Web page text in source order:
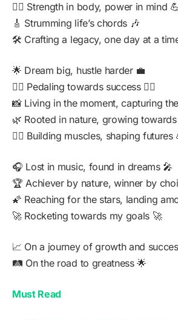
🏋️‍♂️ Strength in body, power in mind 💪
🎸 Strumming life’s chords 🎶
🛠️ Crafting a legacy, one day at a
🌟 Dream big, hustle harder 💼
🚴‍♂️ Pedaling towards success 🚴‍♂️
📸 Living in the moment, capturing
🌿 Rooted in nature, growing
🏋️‍♂️ Building muscles, shaping futures
🎧 Lost in music, found in dreams 🎤
🏆 Achiever by nature, winner by
🌠 Reaching for the stars, landing
🚀 Rocketing towards my goals 🚀
📈 On a journey of growth and
🛤️ On the road to greatness 🌟
Must Read